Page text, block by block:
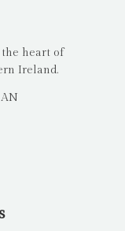
heart of
Ireland.